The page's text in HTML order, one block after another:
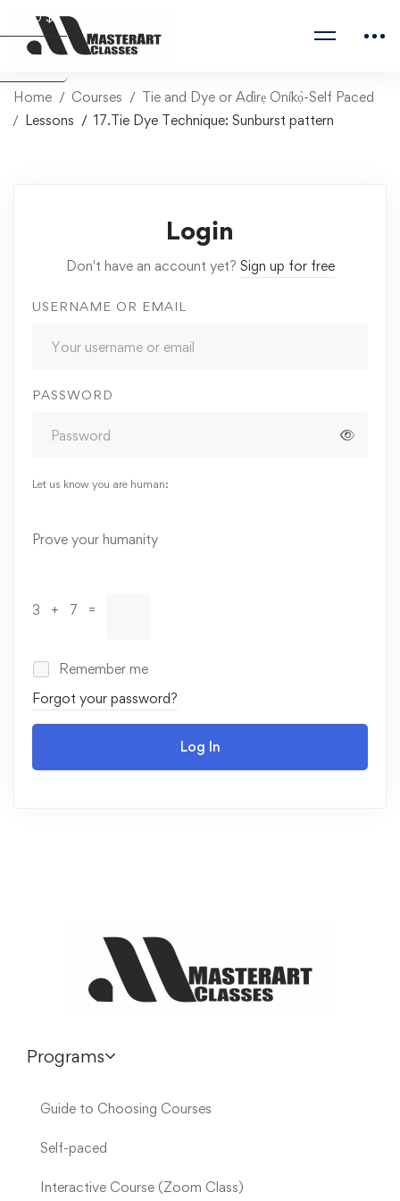
Home Courses
Tie and Dye or Adìrẹ Oníkọ̀-Self Paced
Lessons
17.Tie Dye Technique: Sunburst pattern
Login
Don't have an account yet? Sign up for free
USERNAME OR EMAIL
PASSWORD
Let us know you are human:
Alternative:
Prove your humanity
3 + 7 =
Remember me
Forgot your password?
Log In
Programs
Guide to Choosing Courses
Self-paced
Interactive Course (Zoom Class)
USD $